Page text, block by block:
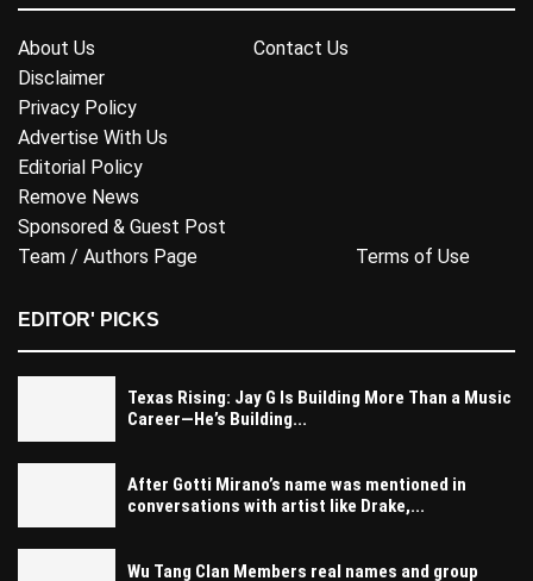
About Us
Contact Us
Disclaimer
Privacy Policy
Advertise With Us
Editorial Policy
Remove News
Sponsored & Guest Post
Team / Authors Page
Terms of Use
EDITOR' PICKS
Texas Rising: Jay G Is Building More Than a Music
Career—He’s Building...
After Gotti Mirano’s name was mentioned in
conversations with artist like Drake,...
Wu Tang Clan Members real names and group